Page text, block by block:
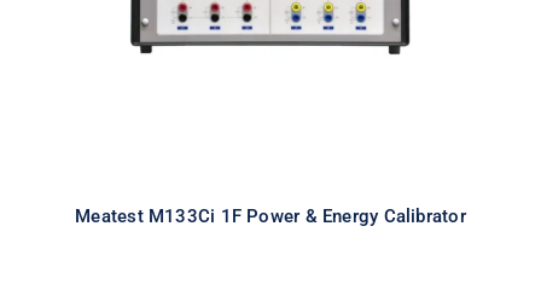
Meatest M133Ci 1F Power & Energy Calibrator